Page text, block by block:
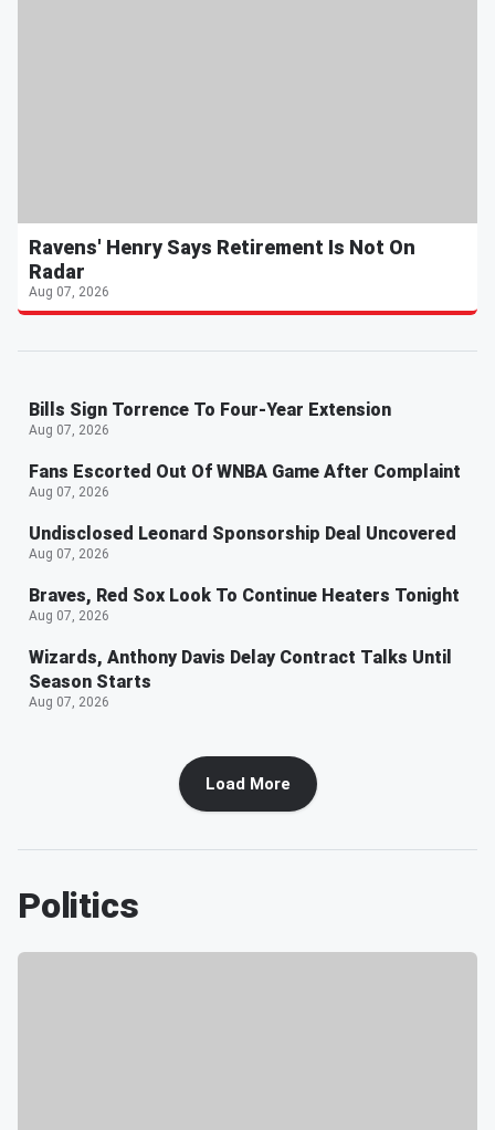
Ravens' Henry Says Retirement Is Not On
Radar
Aug 07, 2026
Bills Sign Torrence To Four-Year Extension
Aug 07, 2026
Fans Escorted Out Of WNBA Game After Complaint
Aug 07, 2026
Undisclosed Leonard Sponsorship Deal Uncovered
Aug 07, 2026
Braves, Red Sox Look To Continue Heaters Tonight
Aug 07, 2026
Wizards, Anthony Davis Delay Contract Talks Until
Season Starts
Aug 07, 2026
Load More
Politics